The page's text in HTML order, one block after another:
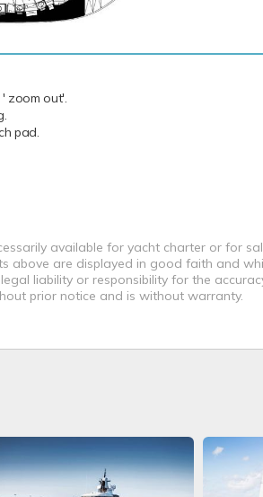
zoom out'.
pad.
available for yacht charter or for
above are displayed in good faith and
liability or responsibility for the
prior notice and is without warranty.